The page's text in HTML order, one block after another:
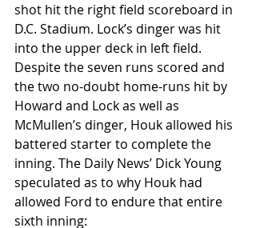
shot hit the right field scoreboard in
D.C. Stadium. Lock’s dinger was hit
into the upper deck in left field.
Despite the seven runs scored and
the two no-doubt home-runs hit by
Howard and Lock as well as
McMullen’s dinger, Houk allowed his
battered starter to complete the
inning. The Daily News’ Dick Young
speculated as to why Houk had
allowed Ford to endure that entire
sixth inning: